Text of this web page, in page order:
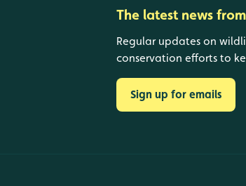
The latest news
Regular updates on
conservation efforts to
Sign up for emails